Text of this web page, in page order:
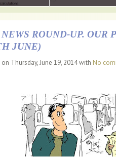
ROUND-UP. OUR
JUNE)
Thursday, June 19, 2014 with No